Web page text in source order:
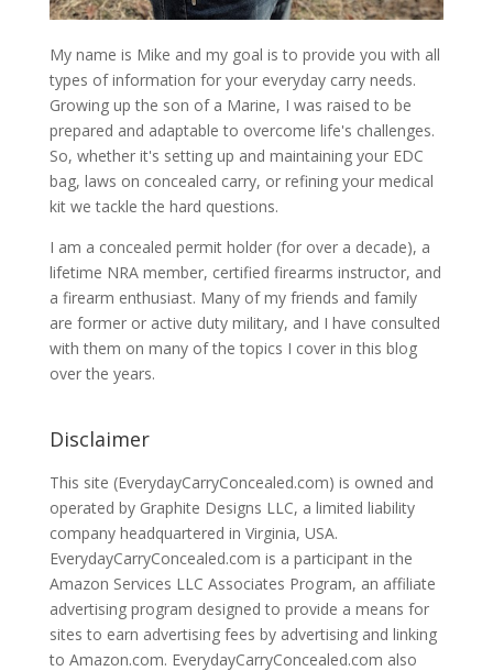
My name is Mike and my goal is to provide you with all
types of information for your everyday carry needs.
Growing up the son of a Marine, I was raised to be
prepared and adaptable to overcome life's challenges.
So, whether it's setting up and maintaining your EDC
bag, laws on concealed carry, or refining your medical
kit we tackle the hard questions.
I am a concealed permit holder (for over a decade), a
lifetime NRA member, certified firearms instructor, and
a firearm enthusiast. Many of my friends and family
are former or active duty military, and I have consulted
with them on many of the topics I cover in this blog
over the years.
Disclaimer
This site (EverydayCarryConcealed.com) is owned and
operated by Graphite Designs LLC, a limited liability
company headquartered in Virginia, USA.
EverydayCarryConcealed.com is a participant in the
Amazon Services LLC Associates Program, an affiliate
advertising program designed to provide a means for
sites to earn advertising fees by advertising and linking
to Amazon.com. EverydayCarryConcealed.com also